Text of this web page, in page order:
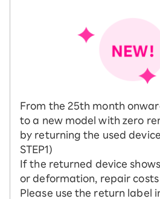
From the 25th month
to a new model with zero
by returning the used
STEP1)
If the returned device
or deformation, repair
Please use the return label